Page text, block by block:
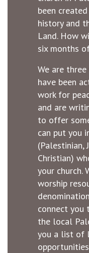
been
history and
Land. How
six months
We are
have been
work for
and are
to offer
can put you
(Palestinian,
Christian)
your church.
worship
connect
the local
you a list of